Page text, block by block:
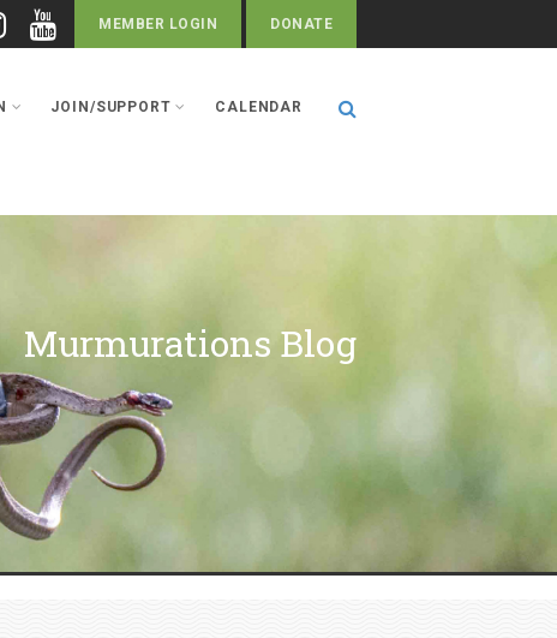
MEMBER LOGIN DONATE
JOIN/SUPPORT CALENDAR
Murmurations Blog